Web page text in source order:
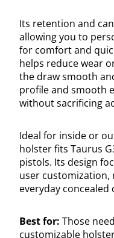
Its retention and
allowing you to
for comfort and
helps reduce wear
the draw smooth
profile and smooth
without sacrificing
Ideal for inside or
holster fits Taurus
pistols. Its design
user customization,
everyday concealed
Best for: Those
customizable